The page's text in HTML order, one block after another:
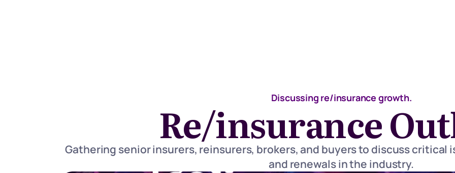
Discussing re/insurance growth.
Re/insurance
Gathering senior insurers, reinsurers, brokers, and buyers to discuss critical
and renewals in the industry.